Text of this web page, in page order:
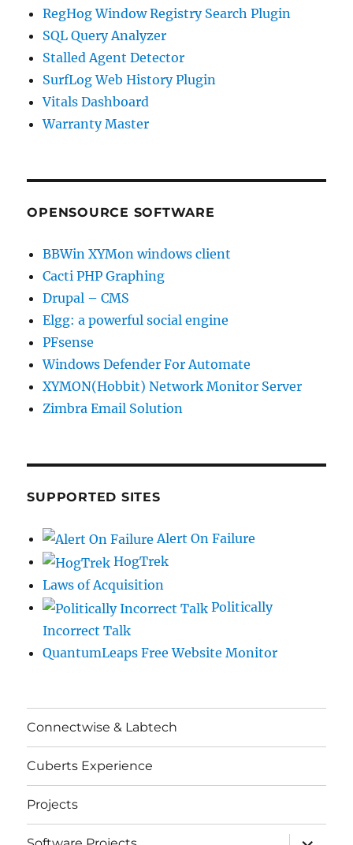
RegHog Window Registry Search Plugin
SQL Query Analyzer
Stalled Agent Detector
SurfLog Web History Plugin
Vitals Dashboard
Warranty Master
OPENSOURCE SOFTWARE
BBWin XYMon windows client
Cacti PHP Graphing
Drupal – CMS
Elgg: a powerful social engine
PFsense
Windows Defender For Automate
XYMON(Hobbit) Network Monitor Server
Zimbra Email Solution
SUPPORTED SITES
Alert On Failure
HogTrek
Laws of Acquisition
Politically
Incorrect Talk
QuantumLeaps Free Website Monitor
Connectwise & Labtech
Cuberts Experience
Projects
expand